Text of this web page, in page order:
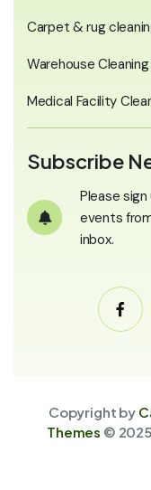
Carpet & rug
Warehouse Cleaning
Medical Facility
Subscribe
Please
events
inbox.
Copyright by
Themes ©